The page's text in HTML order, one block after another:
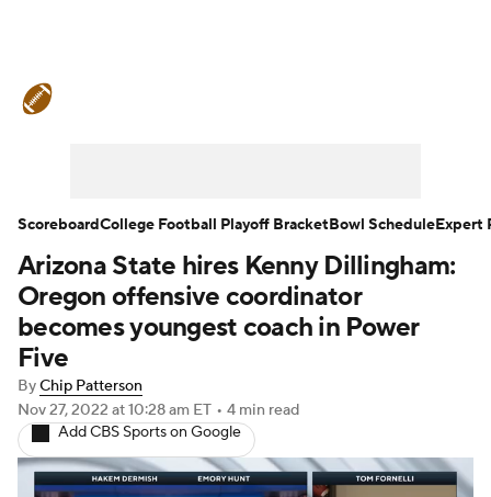
Teams Stats Watch CFB Live
Signing Day Transfer Portal
2025 Top Classes
College Football Betting Players
Arizona State hires Kenny Dillingham:
Oregon offensive coordinator
becomes youngest coach in Power
Five
ByChip Patterson
Nov 27, 2022 at 10:28 am ET • 4 min read
Add CBS Sports on Google
ScoreboardCollege Football Playoff BracketBowl ScheduleExpert